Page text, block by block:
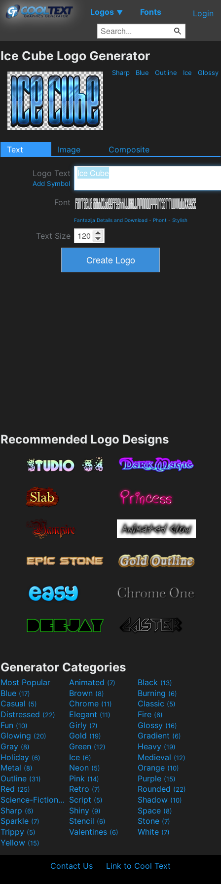
Logos ▼ Fonts Login
Ice Cube Logo Generator
Sharp Blue Outline Ice Glossy
Text Image Composite
Logo Text
Add Symbol
Font
Fantazija Details and Download - Phont - Stylish
Text Size
Recommended Logo Designs
Generator Categories
Most Popular Animated (7) Black (13)
Blue (17) Brown (8) Burning (6)
Casual (5) Chrome (11) Classic (5)
Distressed (22) Elegant (11) Fire (6)
Fun (10) Girly (7) Glossy (16)
Glowing (20) Gold (19) Gradient (6)
Gray (8) Green (12) Heavy (19)
Holiday (6) Ice (6) Medieval (12)
Metal (8) Neon (5) Orange (10)
Outline (31) Pink (14) Purple (15)
Red (25) Retro (7) Rounded (22)
Science-Fiction(9) Script (5) Shadow (10)
Sharp (6) Shiny (9) Space (8)
Sparkle (7) Stencil (6) Stone (7)
Trippy (5) Valentines (6) White (7)
Yellow (15)
Contact Us Link to Cool Text